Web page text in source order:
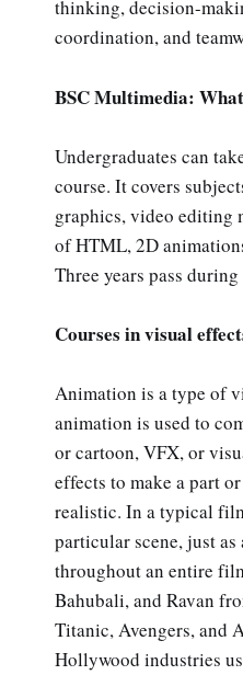
thinking, decision-
coordination, and
BSC Multimedia:
Undergraduates can
course. It covers
graphics, video editing
of HTML, 2D
Three years pass
Courses in visual
Animation is a type of
animation is used to
or cartoon, VFX, or
effects to make a part
realistic. In a typical
particular scene, just
throughout an entire
Bahubali, and Ravan
Titanic, Avengers, and
Hollywood industries